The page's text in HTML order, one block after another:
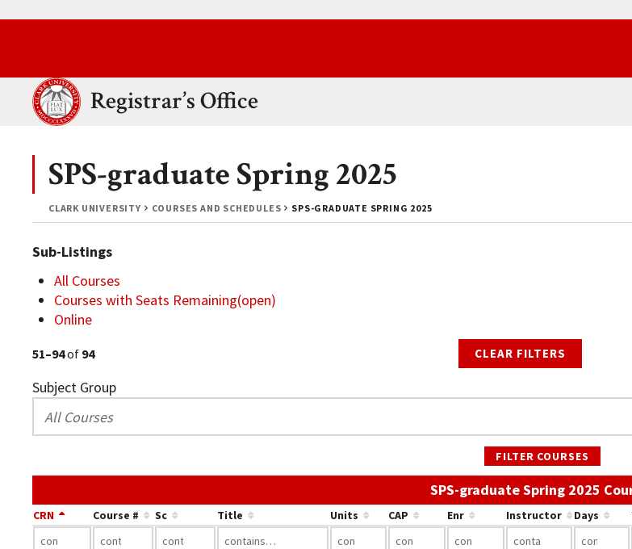
Clark UniversityRegistrar’s Office
CLARK UNIVERSITY COURSES AND SCHEDULES SPS-GRADUATE SPRING 2025
SPS-graduate Spring 2025
Sub-Listings
All Courses
Courses with Seats Remaining(open)
Online
51–94of 94 CLEAR FILTERS
Subject Group
FILTER COURSES
SPS-graduate Spring 2025
CRN Course # Sc Title Units CAP Enr Instructor Days